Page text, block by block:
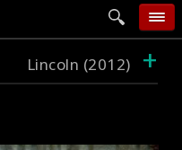
Lincoln (2012) +